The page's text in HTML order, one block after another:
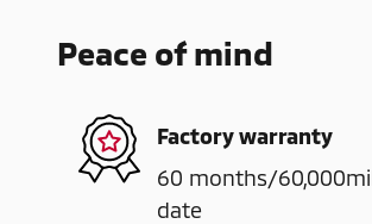
Peace of mind
Factory warranty
60 months/
date